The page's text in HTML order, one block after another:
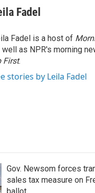
Fadel
Fadel is a host of
well as NPR's morning
First.
stories by Leila Fadel
Gov. Newsom forces
sales tax measure on